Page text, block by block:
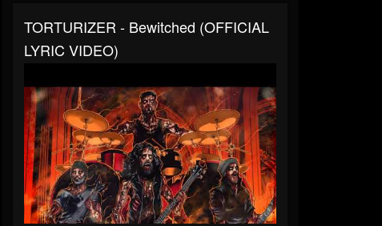
TORTURIZER - Bewitched (OFFICIAL
LYRIC VIDEO)